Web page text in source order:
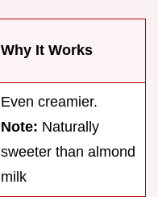
Why It Works
Even creamier.
Note: Naturally
sweeter than almond
milk